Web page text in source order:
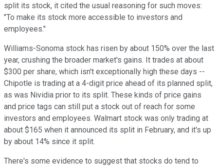
split its stock, it cited the usual reasoning for such moves:
"To make its stock more accessible to investors and
employees."
Williams-Sonoma stock has risen by about 150% over the last
year, crushing the broader market's gains. It trades at about
$300 per share, which isn't exceptionally high these days --
Chipotle is trading at a 4-digit price ahead of its planned split,
as was Nividia prior to its split. These kinds of price gains
and price tags can still put a stock out of reach for some
investors and employees. Walmart stock was only trading at
about $165 when it announced its split in February, and it's up
by about 14% since it split.
There's some evidence to suggest that stocks do tend to